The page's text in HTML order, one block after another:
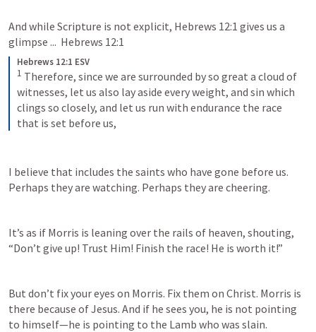
And while Scripture is not explicit, Hebrews 12:1 gives us a
glimpse ... Hebrews 12:1
Hebrews 12:1 ESV
1 Therefore, since we are surrounded by so great a cloud of
witnesses, let us also lay aside every weight, and sin which
clings so closely, and let us run with endurance the race
that is set before us,
I believe that includes the saints who have gone before us.
Perhaps they are watching. Perhaps they are cheering.
It’s as if Morris is leaning over the rails of heaven, shouting,
“Don’t give up! Trust Him! Finish the race! He is worth it!”
But don’t fix your eyes on Morris. Fix them on Christ. Morris is
there because of Jesus. And if he sees you, he is not pointing
to himself—he is pointing to the Lamb who was slain.